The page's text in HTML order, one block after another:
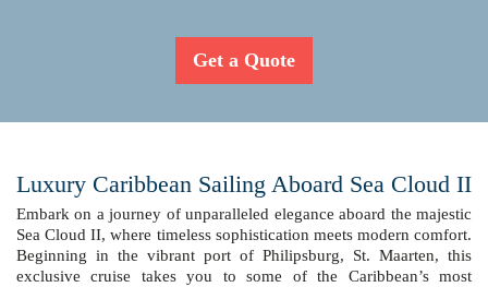
Get a Quote
Luxury Caribbean Sailing Aboard Sea Cloud II
Embark on a journey of unparalleled elegance aboard the majestic
Sea Cloud II, where timeless sophistication meets modern comfort.
Beginning in the vibrant port of Philipsburg, St. Maarten, this
exclusive cruise takes you to some of the Caribbean’s most